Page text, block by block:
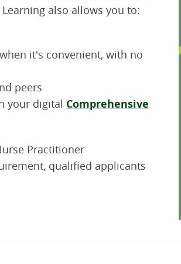
also allows you to:
it's convenient, with no
peers
your digital Comprehensive
Practitioner
qualified applicants